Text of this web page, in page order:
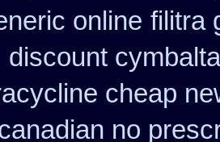
online filitra
discount
cheap
no